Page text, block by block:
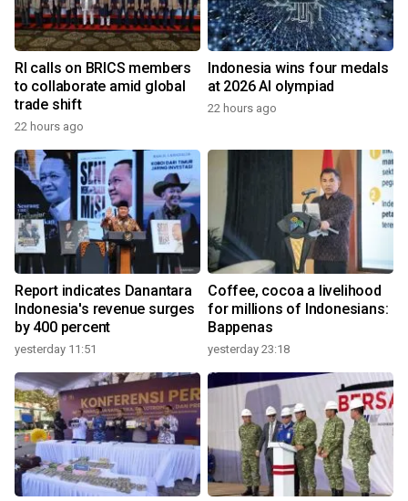
RI calls on BRICS members
to collaborate amid global
trade shift
22 hours ago
Indonesia wins four medals
at 2026 AI olympiad
22 hours ago
Report indicates Danantara
Indonesia's revenue surges
by 400 percent
yesterday 11:51
Coffee, cocoa a livelihood
for millions of Indonesians:
Bappenas
yesterday 23:18